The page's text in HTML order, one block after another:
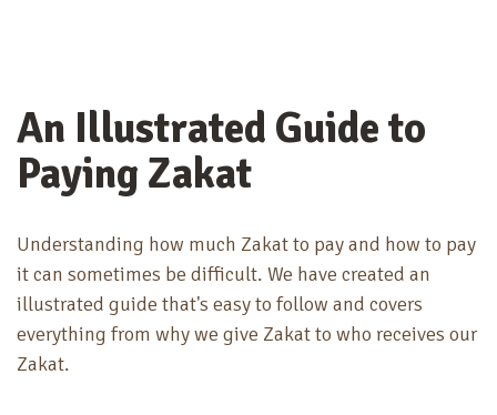
An Illustrated Guide to
Paying Zakat
Understanding how much Zakat to pay and how to pay
it can sometimes be difficult. We have created an
illustrated guide that's easy to follow and covers
everything from why we give Zakat to who receives our
Zakat.